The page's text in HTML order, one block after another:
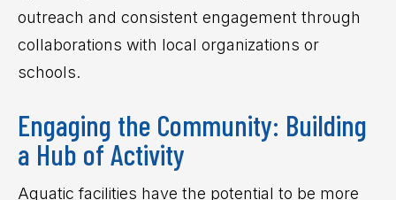
outreach and consistent engagement through
collaborations with local organizations or
schools.
Engaging the Community: Building
a Hub of Activity
Aquatic facilities have the potential to be more